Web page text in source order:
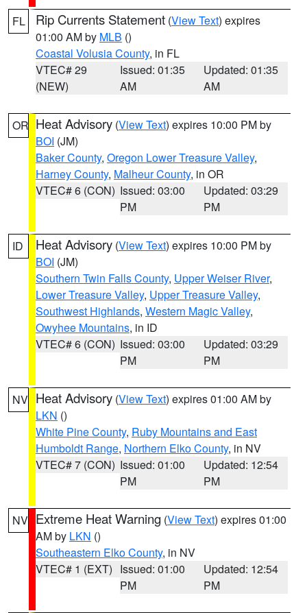
FL Rip Currents Statement (View Text) expires
01:00 AM by MLB ()
Coastal Volusia County, in FL
VTEC# 29
(NEW)
Issued: 01:35
AM
Updated: 01:35
AM
OR Heat Advisory (View Text) expires 10:00 PM by
BOI (JM)
Baker County, Oregon Lower Treasure Valley,
Harney County, Malheur County, in OR
VTEC# 6 (CON) Issued: 03:00
PM
Updated: 03:29
PM
ID Heat Advisory (View Text) expires 10:00 PM by
BOI (JM)
Southern Twin Falls County, Upper Weiser River,
Lower Treasure Valley, Upper Treasure Valley,
Southwest Highlands, Western Magic Valley,
Owyhee Mountains, in ID
VTEC# 6 (CON) Issued: 03:00
PM
Updated: 03:29
PM
NV Heat Advisory (View Text) expires 01:00 AM by
LKN ()
White Pine County, Ruby Mountains and East
Humboldt Range, Northern Elko County, in NV
VTEC# 7 (CON) Issued: 01:00
PM
Updated: 12:54
PM
NV Extreme Heat Warning (View Text) expires 01:00
AM by LKN ()
Southeastern Elko County, in NV
VTEC# 1 (EXT) Issued: 01:00
PM
Updated: 12:54
PM